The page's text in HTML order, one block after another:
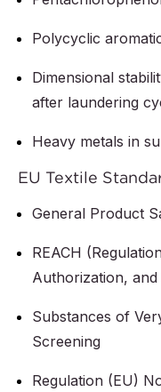
Polycyclic
Dimensional
after laundering
Heavy metals in
EU Textile
General Product
REACH
Authorization,
Substances of
Screening
Regulation (EU)